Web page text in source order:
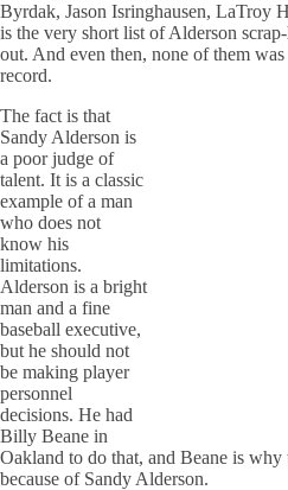
Byrdak, Jason Isringhausen, LaTroy
is the very short list of Alderson
out. And even then, none of them
record.
The fact is that
Sandy Alderson is
a poor judge of
talent. It is a classic
example of a man
who does not
know his
limitations.
Alderson is a bright
man and a fine
baseball executive,
but he should not
be making player
personnel
decisions. He had
Billy Beane in
Oakland to do that, and Beane is why
because of Sandy Alderson.